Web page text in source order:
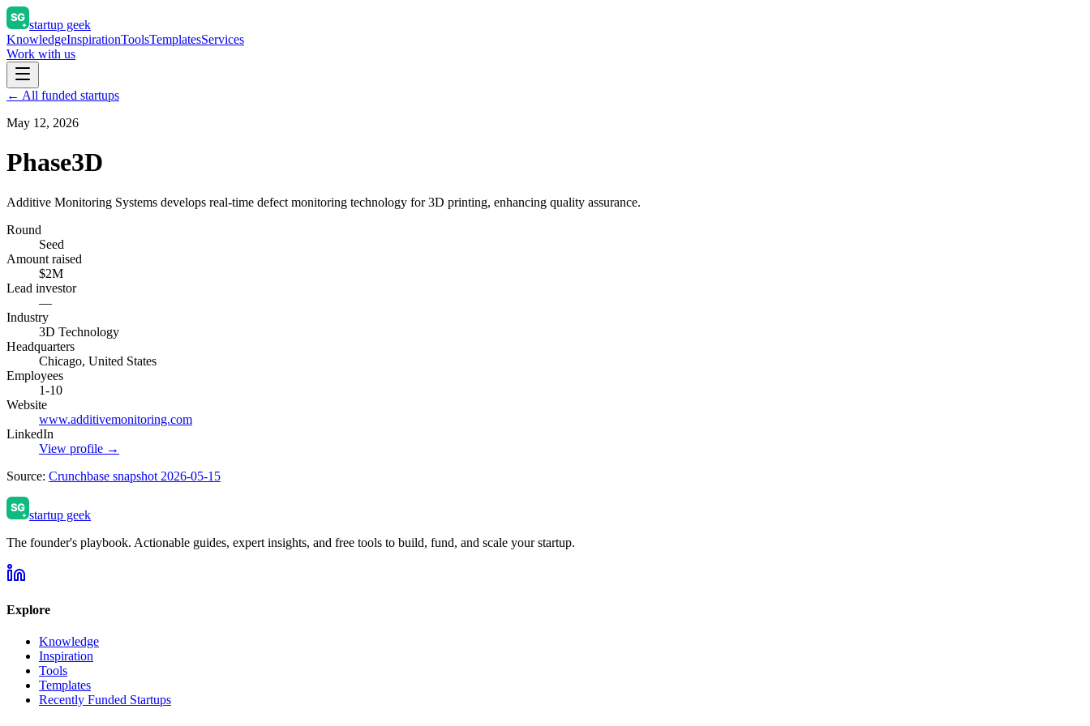
startup geek
KnowledgeInspirationToolsTemplatesServices
Work with us
← All funded startups
May 12, 2026
Phase3D
Additive Monitoring Systems develops real-time defect monitoring technology for 3D printing, enhancing quality assurance.
Round
Seed
Amount raised
$2M
Lead investor
—
Industry
3D Technology
Headquarters
Chicago, United States
Employees
1-10
Website
www.additivemonitoring.com
LinkedIn
View profile →
Source: Crunchbase snapshot 2026-05-15
startup geek
The founder's playbook. Actionable guides, expert insights, and free tools to build, fund, and scale your startup.
Explore
Knowledge
Inspiration
Tools
Templates
Recently Funded Startups